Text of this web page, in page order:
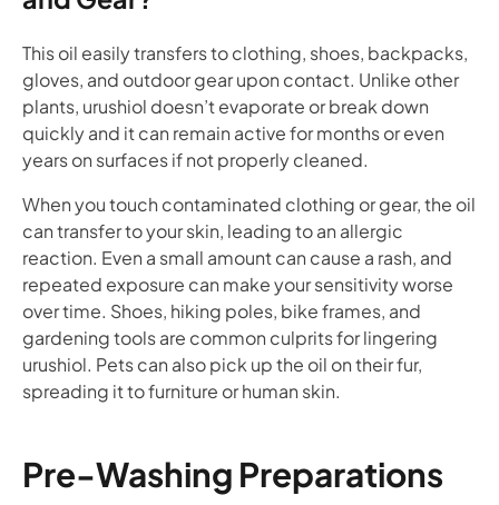
This oil easily transfers to clothing, shoes, backpacks,
gloves, and outdoor gear upon contact. Unlike other
plants, urushiol doesn’t evaporate or break down
quickly and it can remain active for months or even
years on surfaces if not properly cleaned.
When you touch contaminated clothing or gear, the oil
can transfer to your skin, leading to an allergic
reaction. Even a small amount can cause a rash, and
repeated exposure can make your sensitivity worse
over time. Shoes, hiking poles, bike frames, and
gardening tools are common culprits for lingering
urushiol. Pets can also pick up the oil on their fur,
spreading it to furniture or human skin.
Pre-Washing Preparations